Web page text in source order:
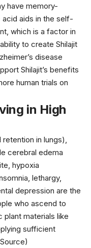
have memory-
acid aids in the self-
which is a factor in
to create Shilajit
disease
Shilajit’s benefits
human trials on
in High
in lungs),
cerebral edema
hypoxia
lethargy,
depression are the
who ascend to
plant materials like
sufficient
Source)